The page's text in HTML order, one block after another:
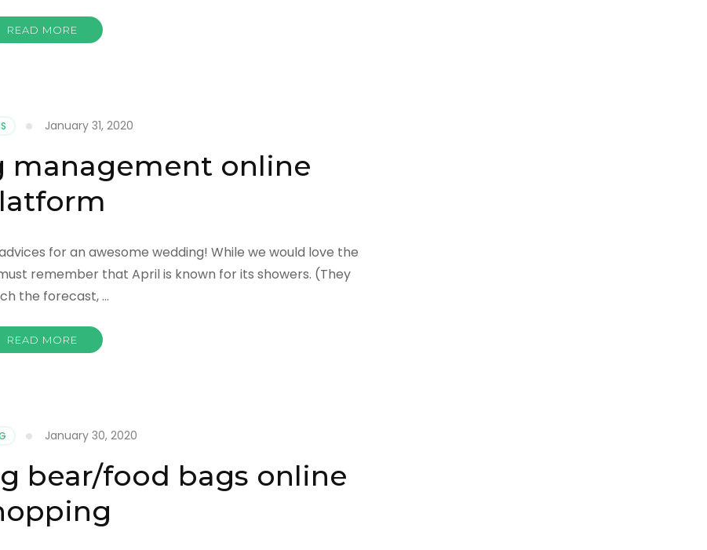
READ MORE
January 31, 2020
management online
for an awesome wedding! While we would love the
remember that April is known for its showers. (They
the forecast, …
READ MORE
January 30, 2020
bear/food bags online